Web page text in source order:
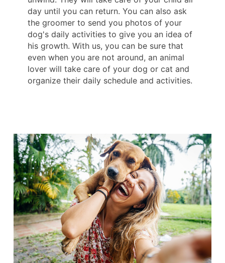
day until you can return. You can also ask
the groomer to send you photos of your
dog's daily activities to give you an idea of ​​
his growth. With us, you can be sure that
even when you are not around, an animal
lover will take care of your dog or cat and
organize their daily schedule and activities.